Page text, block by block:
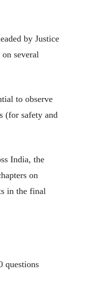
by Justice
several
to observe
(for safety and
India, the
on
in the final
questions